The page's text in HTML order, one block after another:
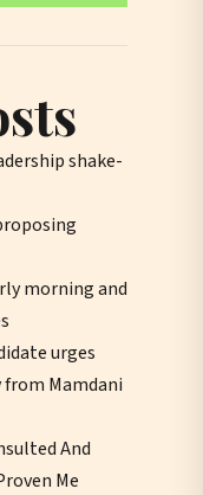
shake-
morning and
urges
Mamdani
And
Me